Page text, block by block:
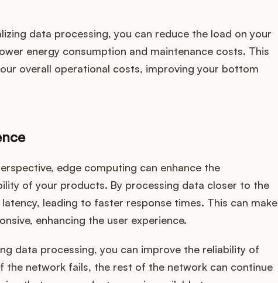
data processing, you can reduce the load on your
energy consumption and maintenance costs. This
overall operational costs, improving your bottom
edge computing can enhance the
of your products. By processing data closer to the
leading to faster response times. This can make
enhancing the user experience.
data processing, you can improve the reliability of
the network fails, the rest of the network can continue